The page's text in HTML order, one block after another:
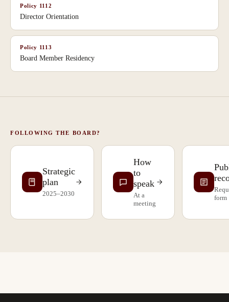
Policy 1112
Director Orientation
Policy 1113
Board Member Residency
FOLLOWING THE BOARD?
Strategic
plan
2025–2030
How
to
speak
At a
meeting
form